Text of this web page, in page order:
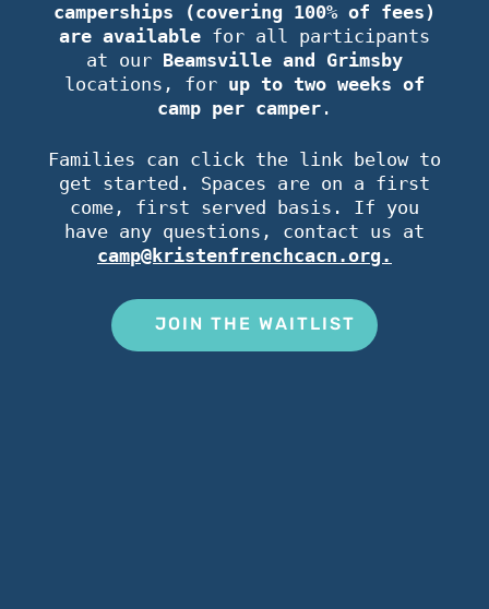
camperships (covering 100% of fees)
are available for all participants
at our Beamsville and Grimsby
locations, for up to two weeks of
camp per camper .
Families can click the link below to
get started. Spaces are on a first
come, first served basis. If you
have any questions, contact us at
camp@kristenfrenchcacn.org.
JOIN THE WAITLIST